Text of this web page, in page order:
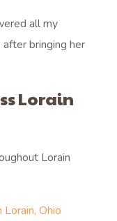
all my
bringing her
Lorain
Lorain
Ohio